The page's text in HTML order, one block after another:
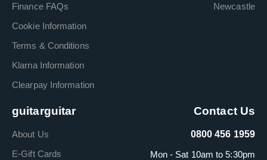
Finance FAQs
Cookie Information
Terms & Conditions
Klarna Information
Clearpay Information
Newcastle
guitarguitar
About Us
E-Gift Cards
Contact Us
0800 456 1959
Mon - Sat 10am to 5:30pm